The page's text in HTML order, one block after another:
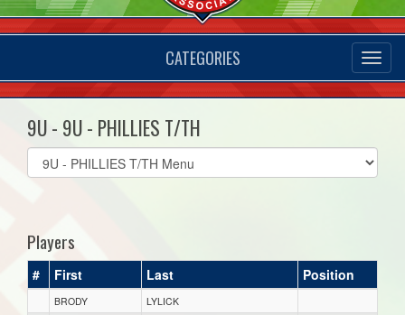
CATEGORIES
9U - 9U - PHILLIES T/TH
Select
list(select
Players
# First Last Position
BRODY
LYLICK